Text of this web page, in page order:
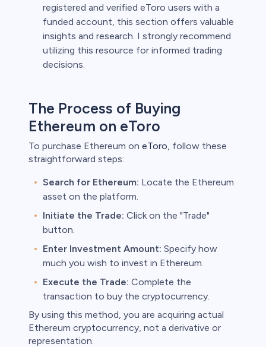
registered and verified eToro users with a
funded account, this section offers valuable
insights and research. I strongly recommend
utilizing this resource for informed trading
decisions.
The Process of Buying
Ethereum on eToro
To purchase Ethereum on eToro , follow these
straightforward steps:
Search for Ethereum: Locate the Ethereum
asset on the platform.
Initiate the Trade: Click on the "Trade"
button.
Enter Investment Amount: Specify how
much you wish to invest in Ethereum.
Execute the Trade: Complete the
transaction to buy the cryptocurrency.
By using this method, you are acquiring actual
Ethereum cryptocurrency, not a derivative or
representation.